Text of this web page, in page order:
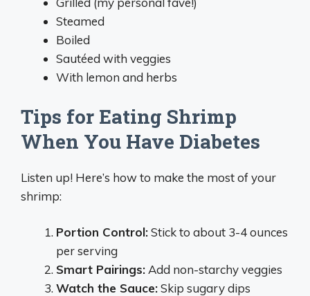
Steamed
Boiled
Sautéed with veggies
With lemon and herbs
Tips for Eating Shrimp
When You Have Diabetes
Listen up! Here’s how to make the most of your
shrimp:
Portion Control:Stick to about 3-4 ounces
per serving
Smart Pairings: Add non-starchy veggies
Watch the Sauce:Skip sugary dips